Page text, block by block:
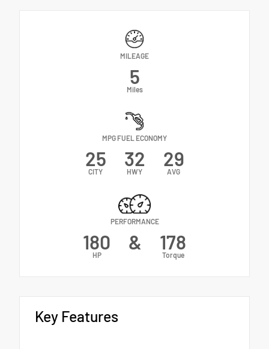
MILEAGE
5
Miles
MPG FUEL ECONOMY
25
CITY
32
HWY
29
AVG
PERFORMANCE
180
HP
& 178
Torque
Key Features